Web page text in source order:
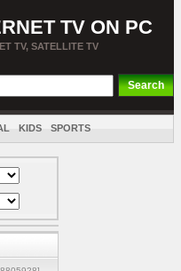
TV ON PC
TV, SATELLITE TV
KIDS SPORTS